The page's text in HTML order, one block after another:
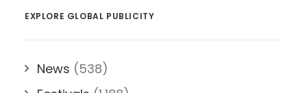
EXPLORE GLOBAL PUBLICITY
News (538)